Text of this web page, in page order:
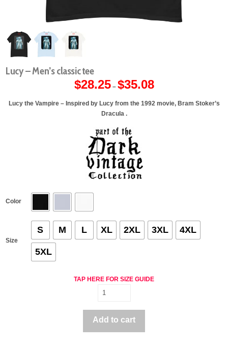
Lucy – Men’s classic tee
$28.25 – $35.08Price
range:
$35.08
Lucy the Vampire – Inspired by Lucy from the 1992 movie, Bram Stoker’s
Dracula .
Color
Size
S M L XL 2XL 3XL 4XL
5XL
TAP HERE FOR SIZE GUIDE
Add to cart